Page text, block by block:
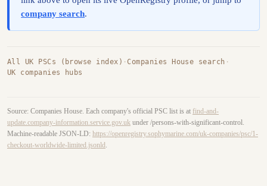
company search.
All UK PSCs (browse index) ·Companies House search ·
UK companies hubs
Source: Companies House. Each company's official PSC list is at find-and-
update.company-information.service.gov.uk under /persons-with-significant-control.
Machine-readable JSON-LD: https://openregistry.sophymarine.com/uk-companies/psc/1-
checkout-worldwide-limited.jsonld .